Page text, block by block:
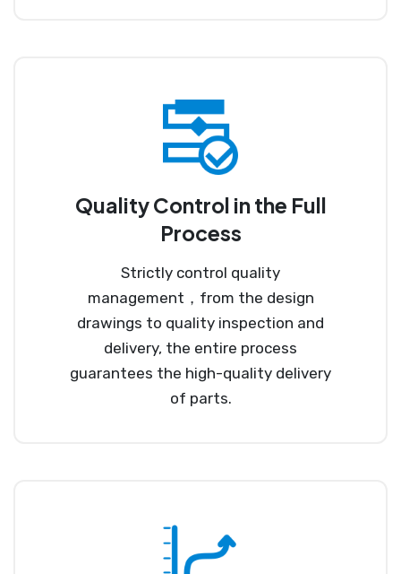
Quality Control in the Full
Process
Strictly control quality
management，from the design
drawings to quality inspection and
delivery, the entire process
guarantees the high-quality delivery
of parts.